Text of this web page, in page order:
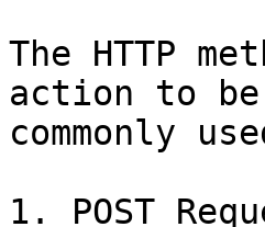
The HTTP
action to be
commonly
1. POST